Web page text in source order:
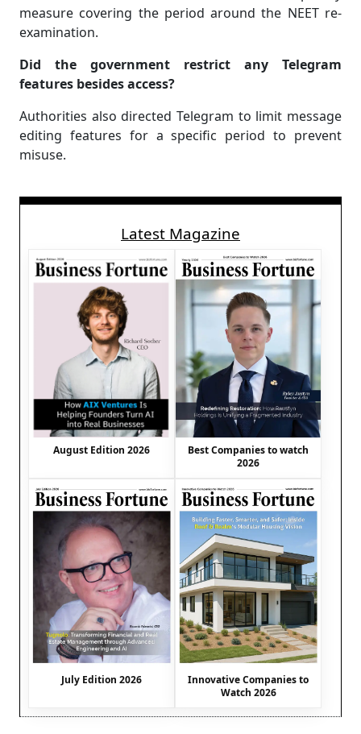
measure covering the period around the NEET re-
examination.
Did the government restrict any Telegram
features besides access?
Authorities also directed Telegram to limit message
editing features for a specific period to prevent
misuse.
Latest Magazine
August Edition 2026
Best Companies to watch
2026
July Edition 2026
Innovative Companies to
Watch 2026